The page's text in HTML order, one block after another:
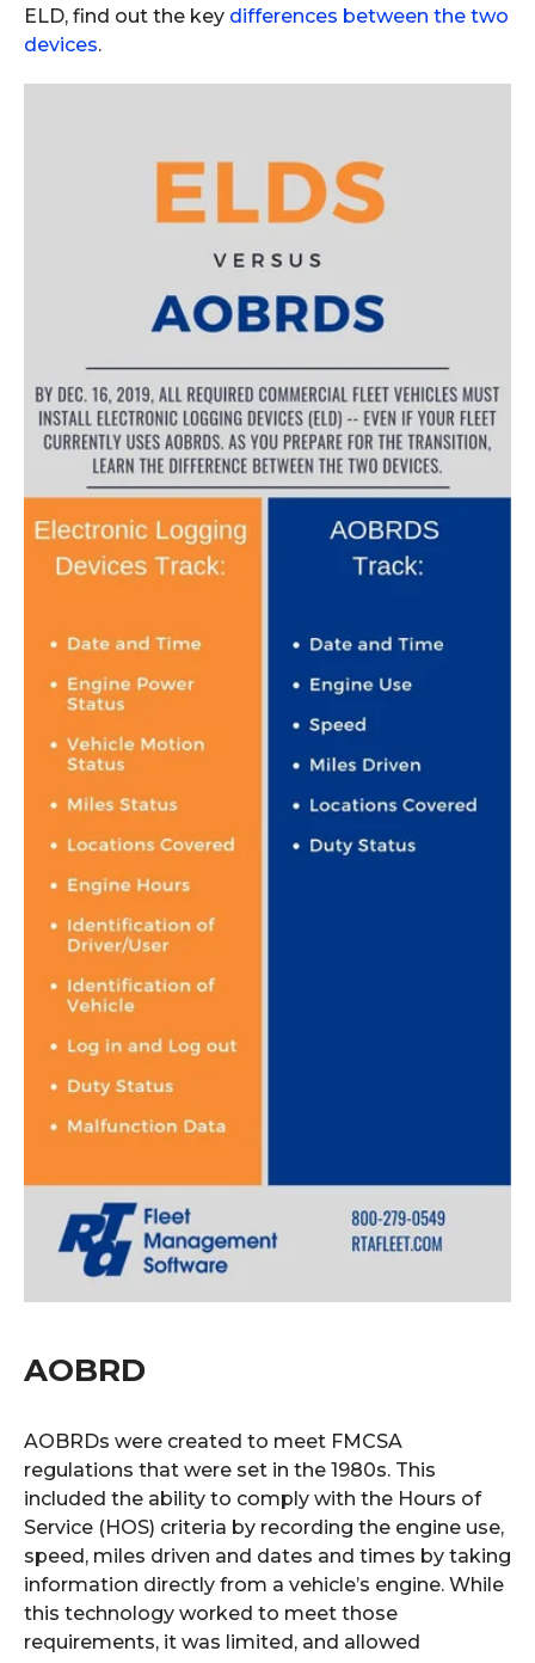
ELD, find out the key differences between the two
devices.
AOBRD
AOBRDs were created to meet FMCSA
regulations that were set in the 1980s. This
included the ability to comply with the Hours of
Service (HOS) criteria by recording the engine use,
speed, miles driven and dates and times by taking
information directly from a vehicle’s engine. While
this technology worked to meet those
requirements, it was limited, and allowed